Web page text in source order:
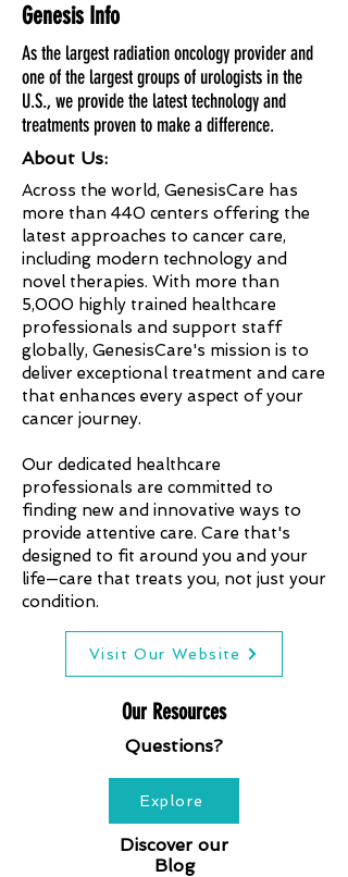
Genesis Info
As the largest radiation oncology provider and
one of the largest groups of urologists in the
U.S., we provide the latest technology and
treatments proven to make a difference.
About Us:
Across the world, GenesisCare has
more than 440 centers offering the
latest approaches to cancer care,
including modern technology and
novel therapies. With more than
5,000 highly trained healthcare
professionals and support staff
globally, GenesisCare's mission is to
deliver exceptional treatment and care
that enhances every aspect of your
cancer journey.
Our dedicated healthcare
professionals are committed to
finding new and innovative ways to
provide attentive care. Care that's
designed to fit around you and your
life—care that treats you, not just your
condition.
Visit Our Website
Our Resources
Questions?
Explore
Discover our
Blog